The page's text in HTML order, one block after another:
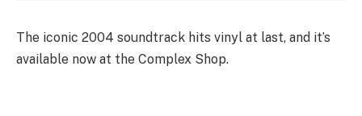
The iconic 2004 soundtrack hits vinyl at last, and it’s
available now at the Complex Shop.